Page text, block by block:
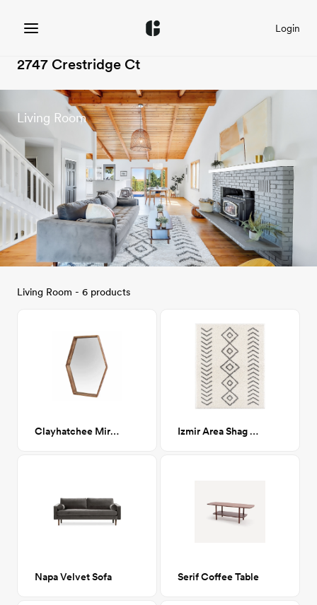
Login
2747 Crestridge Ct
Living Room
Living Room - 6 products
Clayhatchee Mirror Izmir Area Shag Rug 8x10
Napa Velvet Sofa Serif Coffee Table